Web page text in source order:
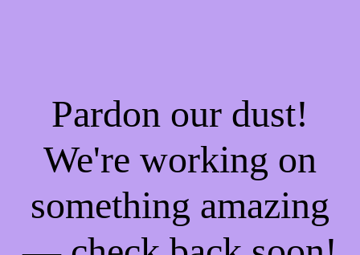
Pardon our dust!
We're working on
something amazing